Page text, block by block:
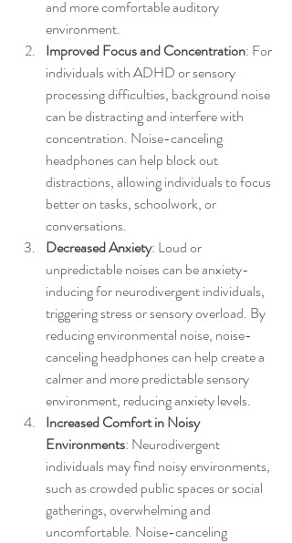
and more comfortable auditory
environment.
Improved Focus and Concentration: For
individuals with ADHD or sensory
processing difficulties, background noise
can be distracting and interfere with
concentration. Noise-canceling
headphones can help block out
distractions, allowing individuals to focus
better on tasks, schoolwork, or
conversations.
Decreased Anxiety: Loud or
unpredictable noises can be anxiety-
inducing for neurodivergent individuals,
triggering stress or sensory overload. By
reducing environmental noise, noise-
canceling headphones can help create a
calmer and more predictable sensory
environment, reducing anxiety levels.
Increased Comfort in Noisy
Environments: Neurodivergent
individuals may find noisy environments,
such as crowded public spaces or social
gatherings, overwhelming and
uncomfortable. Noise-canceling